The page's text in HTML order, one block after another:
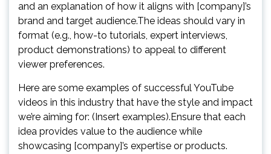
and an explanation of how it aligns with [company]’s
brand and target audience.The ideas should vary in
format (e.g., how-to tutorials, expert interviews,
product demonstrations) to appeal to different
viewer preferences.
Here are some examples of successful YouTube
videos in this industry that have the style and impact
we’re aiming for: (Insert examples).Ensure that each
idea provides value to the audience while
showcasing [company]’s expertise or products.